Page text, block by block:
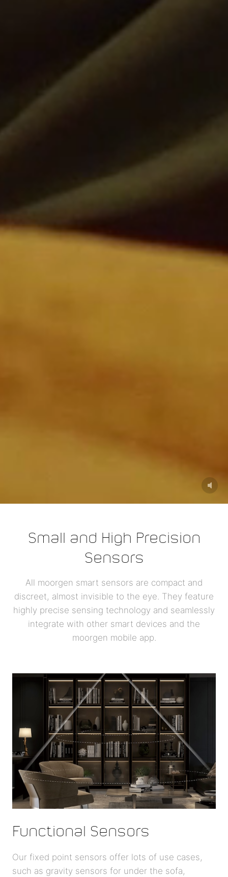
Small and High Precision
Sensors
All moorgen smart sensors are compact and
discreet, almost invisible to the eye. They feature
highly precise sensing technology and seamlessly
integrate with other smart devices and the
moorgen mobile app.
Functional Sensors
Our fixed point sensors offer lots of use cases,
such as gravity sensors for under the sofa,